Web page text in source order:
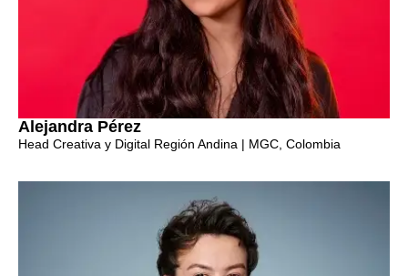
Alejandra Pérez
Head Creativa y Digital Región Andina | MGC, Colombia